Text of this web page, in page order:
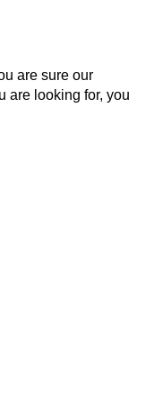
are sure our
are looking for, you